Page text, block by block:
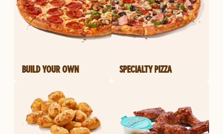
BUILD YOUR OWN SPECIALTY PIZZA